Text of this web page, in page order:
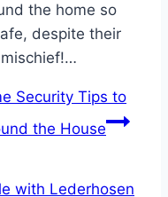
the home so
despite their
Security Tips to
the House